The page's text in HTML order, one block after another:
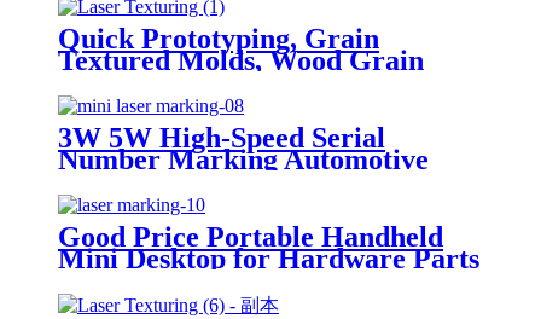
Quick Prototyping, Grain
Textured Molds, Wood Grain
Molds, Custom Texture
Engraving for Geometric
Patterns, 3D Laser Mold Marking
Texturing Machine
3W 5W High-Speed Serial
Number Marking Automotive
Parts for Plastic & Glass Jewelry
Laser Marking Machine
Good Price Portable Handheld
Mini Desktop for Hardware Parts
and Components Laser Marking
Machine